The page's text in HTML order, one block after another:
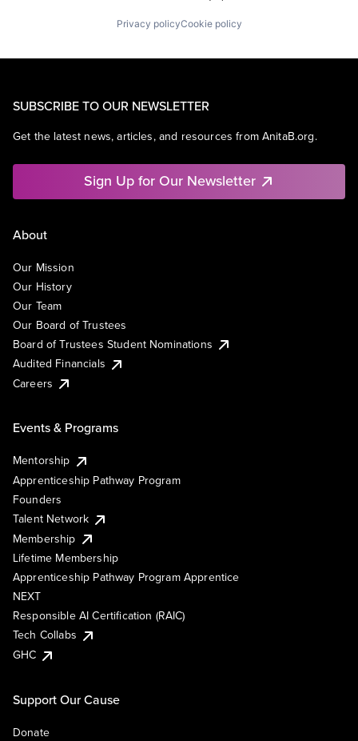
Privacy policyCookie policy
SUBSCRIBE TO OUR NEWSLETTER
Get the latest news, articles, and resources from AnitaB.org.
Sign Up for Our Newsletter
About
Our Mission
Our History
Our Team
Our Board of Trustees
Board of Trustees Student Nominations
Audited Financials
Careers
Events & Programs
Mentorship
Apprenticeship Pathway Program
Founders
Talent Network
Membership
Lifetime Membership
Apprenticeship Pathway Program Apprentice
NEXT
Responsible AI Certification (RAIC)
Tech Collabs
GHC
Support Our Cause
Donate